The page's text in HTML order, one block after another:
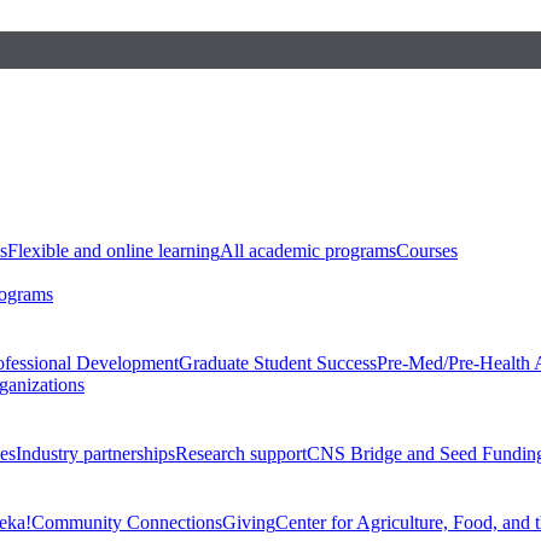
Flexible and online learningAll academic programsCourses
DevelopmentGraduate Student SuccessPre-Med/Pre-Health
Industry partnershipsResearch supportCNS Bridge and Seed
Community ConnectionsGivingCenter for Agriculture, Food, and